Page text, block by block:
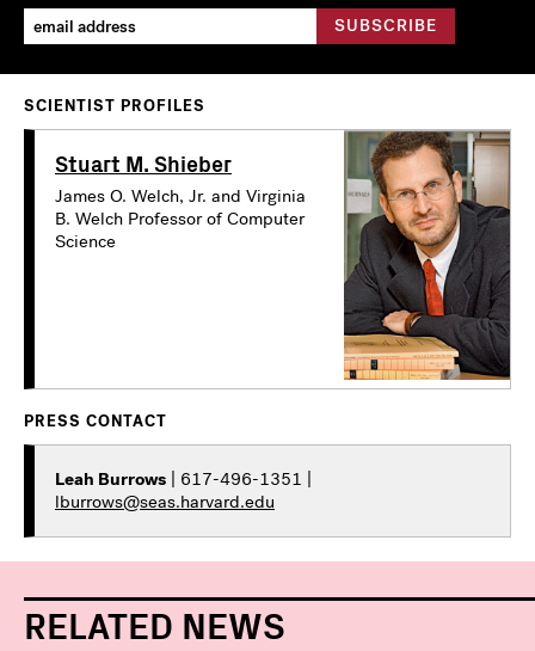
SCIENTIST PROFILES
Stuart M. Shieber
James O. Welch, Jr. and Virginia
B. Welch Professor of Computer
Science
PRESS CONTACT
Leah Burrows | 617-496-1351 |
lburrows@seas.harvard.edu
RELATED NEWS